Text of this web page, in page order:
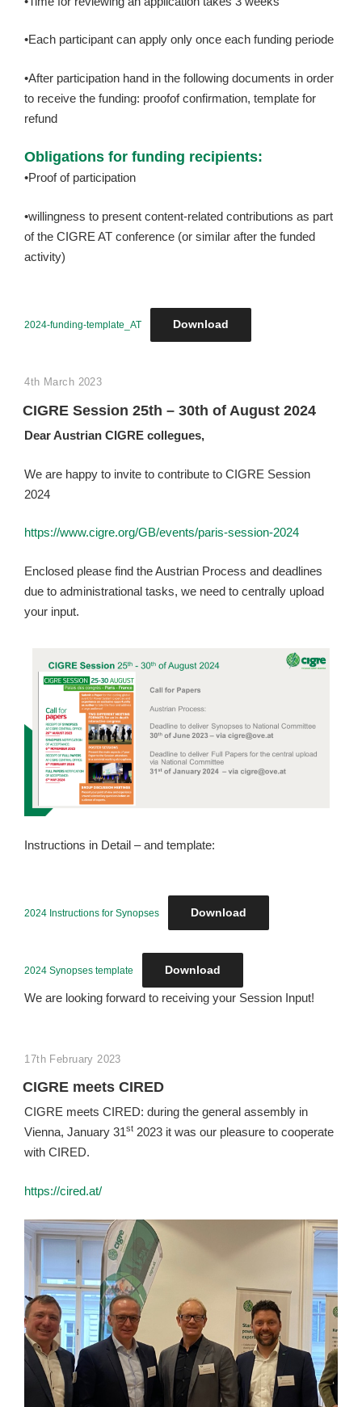
•Each participant can apply only once each funding periode
•After participation hand in the following documents in order
to receive the funding: proofof confirmation, template for
refund
Obligations for funding recipients:
•Proof of participation
•willingness to present content-related contributions as part
of the CIGRE AT conference (or similar after the funded
activity)
2024-funding-template_AT Download
POSTED
4th March 2023
CIGRE Session 25th – 30th of August 2024
Dear Austrian CIGREcollegues,
We are happy to invite to contribute to CIGRE Session
2024
https://www.cigre.org/GB/events/paris-session-2024
Enclosed please find the Austrian Process and deadlines
due to administrational tasks, we need to centrally upload
your input.
Instructions in Detail – and template:
2024 Instructions for Synopses Download
2024 Synopses template Download
We are looking forward to receiving your Session Input!
POSTED
17th February 2023
CIGRE meets CIRED
CIGRE meets CIRED: during the general assembly in
Vienna, January 31st 2023 it was our pleasure to cooperate
with CIRED.
https://cired.at/